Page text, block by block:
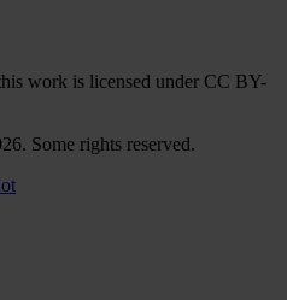
work is licensed under CC BY-
Some rights reserved.